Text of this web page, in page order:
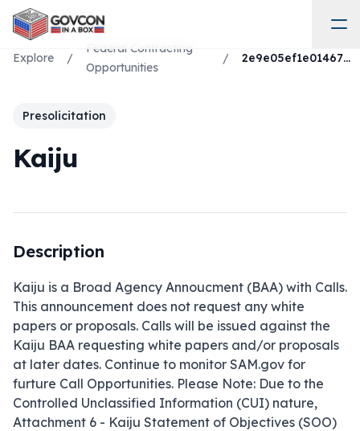
Explore /
Federal Contracting
Opportunities
/ 2e9e05ef1e01467986d703c2b310ebaf
Presolicitation
Kaiju
Description
Kaiju is a Broad Agency Annoucment (BAA) with Calls.
This announcement does not request any white
papers or proposals. Calls will be issued against the
Kaiju BAA requesting white papers and/or proposals
at later dates. Continue to monitor SAM.gov for
furture Call Opportunities. Please Note: Due to the
Controlled Unclassified Information (CUI) nature,
Attachment 6 - Kaiju Statement of Objectives (SOO)